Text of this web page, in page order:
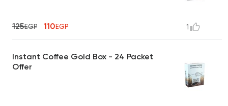
125EGP 110EGP 1
Instant Coffee Gold Box - 24 Packet
Offer